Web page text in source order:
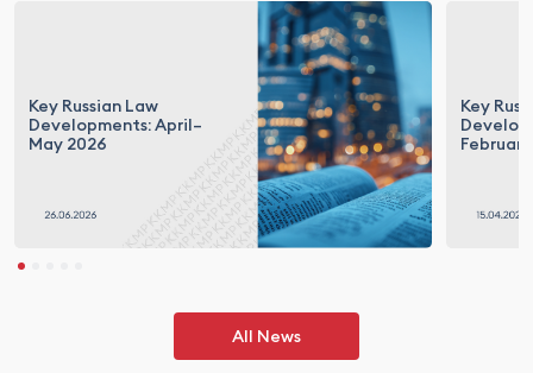
Key Russian Law
Developments: April–
May 2026
Key
All News